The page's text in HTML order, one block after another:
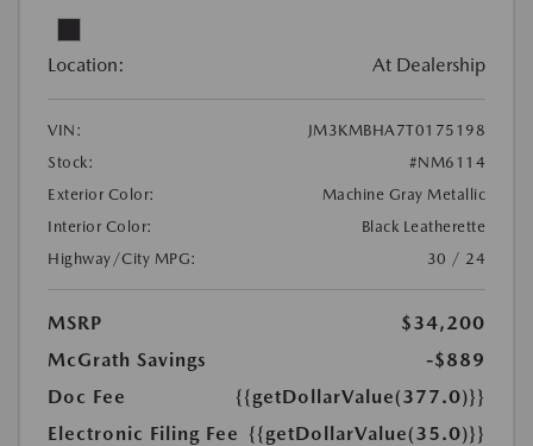
Location: At Dealership
VIN:
JM3KMBHA7T0175198
Stock:
#NM6114
Exterior Color:
Machine Gray Metallic
Interior Color:
Black Leatherette
Highway/City MPG:
30 / 24
MSRP
$34,200
McGrath Savings
-$889
Doc Fee
{{getDollarValue(377.0)}}
Electronic Filing Fee {{getDollarValue(35.0)}}